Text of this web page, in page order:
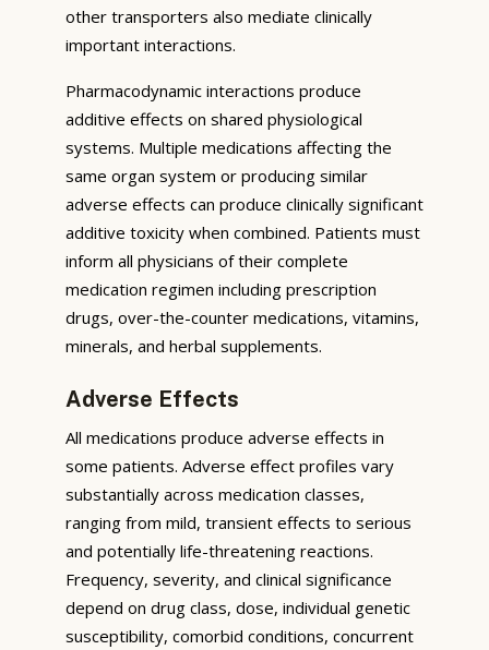
other transporters also mediate clinically
important interactions.
Pharmacodynamic interactions produce
additive effects on shared physiological
systems. Multiple medications affecting the
same organ system or producing similar
adverse effects can produce clinically significant
additive toxicity when combined. Patients must
inform all physicians of their complete
medication regimen including prescription
drugs, over-the-counter medications, vitamins,
minerals, and herbal supplements.
Adverse Effects
All medications produce adverse effects in
some patients. Adverse effect profiles vary
substantially across medication classes,
ranging from mild, transient effects to serious
and potentially life-threatening reactions.
Frequency, severity, and clinical significance
depend on drug class, dose, individual genetic
susceptibility, comorbid conditions, concurrent